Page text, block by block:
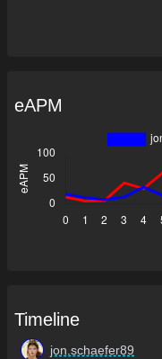
eAPM
Timeline
jon.schaefer89